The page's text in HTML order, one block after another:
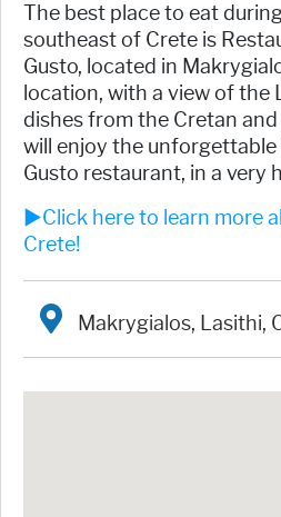
The best place to eat
southeast of Crete is
Gusto, located in
location, with a view of the
dishes from the Cretan and
will enjoy the unforgettable
Gusto restaurant, in a very
►Click here to learn more
Crete!
Makrygialos, Lasithi,